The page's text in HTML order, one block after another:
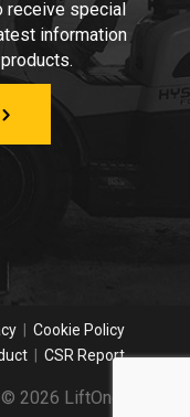
receive special
information
| Cookie Policy
CSR Report
© 2026 LiftOne.